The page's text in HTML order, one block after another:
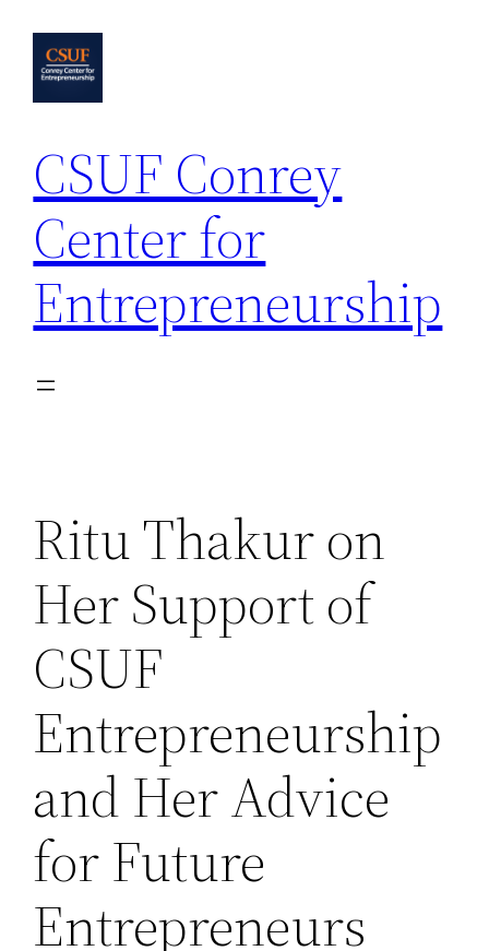
content
CSUF Conrey
Center for
Entrepreneurship
Ritu Thakur on
Her Support of
CSUF
Entrepreneurship
and Her Advice
for Future
Entrepreneurs